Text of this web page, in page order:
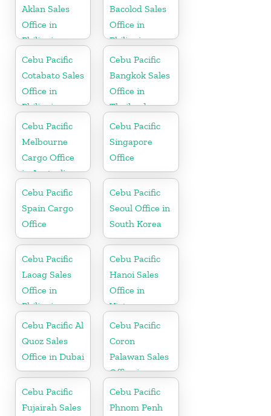
Aklan Sales
Office in
Philippine
Bacolod Sales
Office in
Philippine
Cebu Pacific
Cotabato Sales
Office in
Philippine
Cebu Pacific
Bangkok Sales
Office in
Thailand
Cebu Pacific
Melbourne
Cargo Office
in Australia
Cebu Pacific
Singapore
Office
Cebu Pacific
Spain Cargo
Office
Cebu Pacific
Seoul Office in
South Korea
Cebu Pacific
Laoag Sales
Office in
Philippine
Cebu Pacific
Hanoi Sales
Office in
Vietnam
Cebu Pacific Al
Quoz Sales
Office in Dubai
Cebu Pacific
Coron
Palawan Sales
Office in
Philippine
Cebu Pacific
Fujairah Sales
Cebu Pacific
Phnom Penh